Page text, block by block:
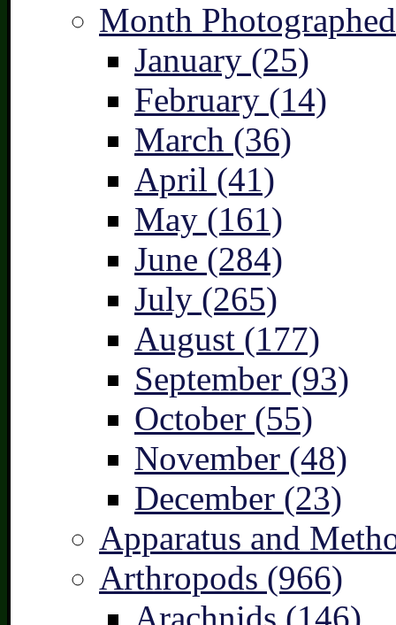
Month
January (25)
February (14)
March (36)
April (41)
May (161)
June (284)
July (265)
August (177)
September (93)
October (55)
November (48)
December (23)
Apparatus and
Arthropods (966)